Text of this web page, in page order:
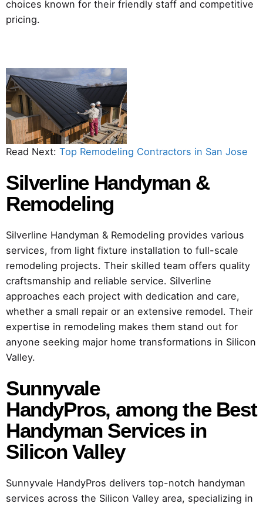
choices known for their friendly staff and competitive
pricing.
Read Next: Top Remodeling Contractors in San Jose
Silverline Handyman &
Remodeling
Silverline Handyman & Remodeling provides various
services, from light fixture installation to full-scale
remodeling projects. Their skilled team offers quality
craftsmanship and reliable service. Silverline
approaches each project with dedication and care,
whether a small repair or an extensive remodel. Their
expertise in remodeling makes them stand out for
anyone seeking major home transformations in Silicon
Valley.
Sunnyvale
HandyPros, among the Best
Handyman Services in
Silicon Valley
Sunnyvale HandyPros delivers top-notch handyman
services across the Silicon Valley area, specializing in